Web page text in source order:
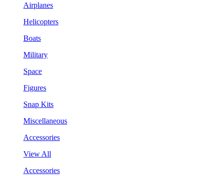
Airplanes
Helicopters
Boats
Military
Space
Figures
Snap Kits
Miscellaneous
Accessories
View All
Accessories